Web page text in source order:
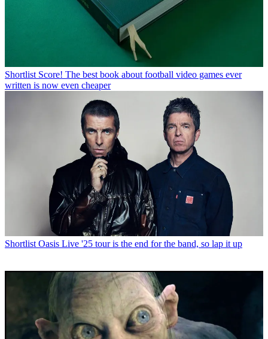
Shortlist Score! The best book about football video games ever
written is now even cheaper
Shortlist Oasis Live '25 tour is the end for the band, so lap it up